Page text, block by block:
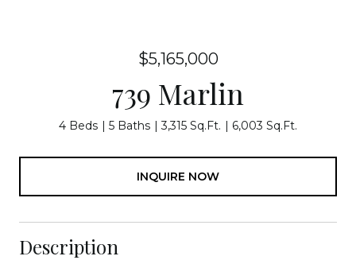
$5,165,000
739 Marlin
4 Beds 5 Baths 3,315 Sq.Ft. 6,003 Sq.Ft.
INQUIRE NOW
Description